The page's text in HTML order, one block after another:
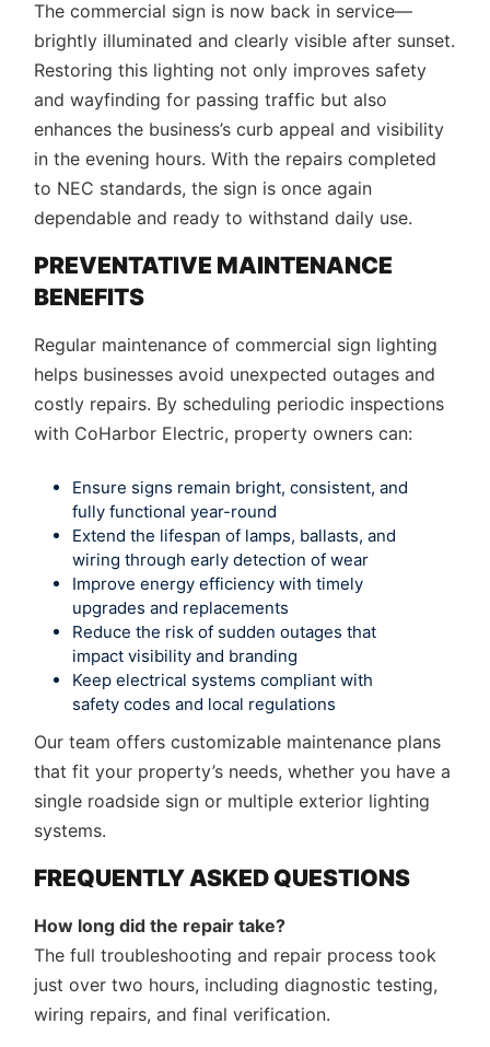
The commercial sign is now back in service—
brightly illuminated and clearly visible after sunset.
Restoring this lighting not only improves safety
and wayfinding for passing traffic but also
enhances the business’s curb appeal and visibility
in the evening hours. With the repairs completed
to NEC standards, the sign is once again
dependable and ready to withstand daily use.
PREVENTATIVE MAINTENANCE
BENEFITS
Regular maintenance of commercial sign lighting
helps businesses avoid unexpected outages and
costly repairs. By scheduling periodic inspections
with CoHarbor Electric, property owners can:
Ensure signs remain bright, consistent, and
fully functional year-round
Extend the lifespan of lamps, ballasts, and
wiring through early detection of wear
Improve energy efficiency with timely
upgrades and replacements
Reduce the risk of sudden outages that
impact visibility and branding
Keep electrical systems compliant with
safety codes and local regulations
Our team offers customizable maintenance plans
that fit your property’s needs, whether you have a
single roadside sign or multiple exterior lighting
systems.
FREQUENTLY ASKED QUESTIONS
How long did the repair take?
The full troubleshooting and repair process took
just over two hours, including diagnostic testing,
wiring repairs, and final verification.